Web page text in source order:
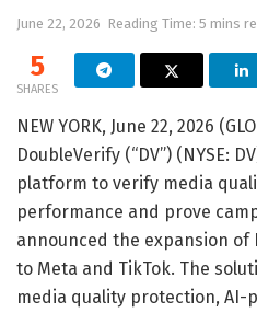
June 22, 2026 Reading Time: 5 mins
5
SHARES
NEW YORK, June 22, 2026
DoubleVerify (“DV”) (NYSE:
platform to verify media
performance and prove
announced the expansion of
to Meta and TikTok. The
media quality protection, AI-